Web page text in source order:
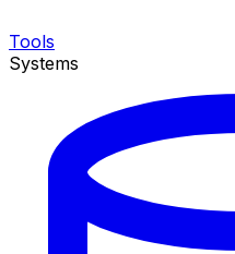
Tools
Systems